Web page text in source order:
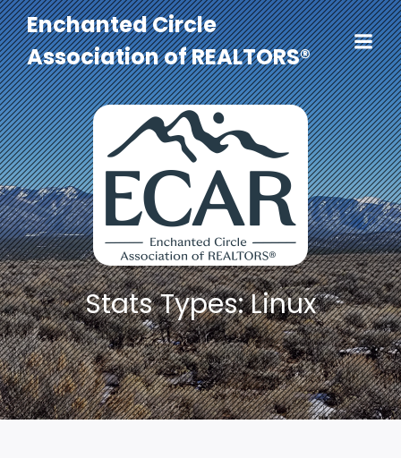
Enchanted Circle
Association of REALTORS®
Stats Types: Linux